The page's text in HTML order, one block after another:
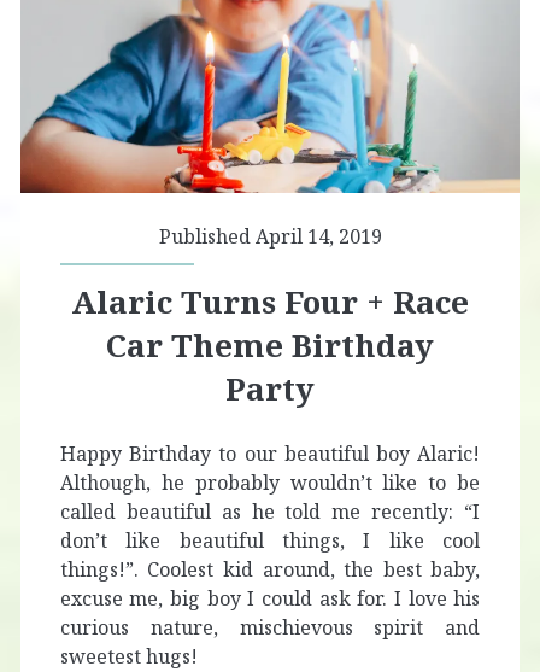
Published April 14, 2019
Alaric Turns Four + Race
Car Theme Birthday
Party
Happy Birthday to our beautiful boy Alaric!
Although, he probably wouldn’t like to be
called beautiful as he told me recently: “I
don’t like beautiful things, I like cool
things!”. Coolest kid around, the best baby,
excuse me, big boy I could ask for. I love his
curious nature, mischievous spirit and
sweetest hugs!